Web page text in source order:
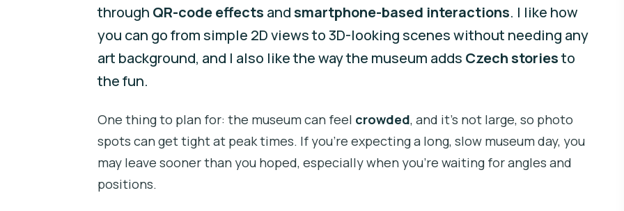
through QR-code effects andsmartphone-based interactions. I like how
you can go from simple 2D views to 3D-looking scenes without needing any
art background, and I also like the way the museum adds Czech storiesto
the fun.
One thing to plan for: the museum can feel crowded, and it’s not large, so photo
spots can get tight at peak times. If you’re expecting a long, slow museum day, you
may leave sooner than you hoped, especially when you’re waiting for angles and
positions.